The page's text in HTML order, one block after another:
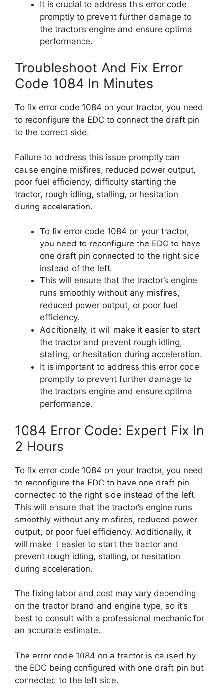
It is crucial to address this error code
promptly to prevent further damage to
the tractor’s engine and ensure optimal
performance.
Troubleshoot And Fix Error
Code 1084 In Minutes
To fix error code 1084 on your tractor, you need
to reconfigure the EDC to connect the draft pin
to the correct side.
Failure to address this issue promptly can
cause engine misfires, reduced power output,
poor fuel efficiency, difficulty starting the
tractor, rough idling, stalling, or hesitation
during acceleration.
To fix error code 1084 on your tractor,
you need to reconfigure the EDC to have
one draft pin connected to the right side
instead of the left.
This will ensure that the tractor’s engine
runs smoothly without any misfires,
reduced power output, or poor fuel
efficiency.
Additionally, it will make it easier to start
the tractor and prevent rough idling,
stalling, or hesitation during acceleration.
It is important to address this error code
promptly to prevent further damage to
the tractor’s engine and ensure optimal
performance.
1084 Error Code: Expert Fix In
2 Hours
To fix error code 1084 on your tractor, you need
to reconfigure the EDC to have one draft pin
connected to the right side instead of the left.
This will ensure that the tractor’s engine runs
smoothly without any misfires, reduced power
output, or poor fuel efficiency. Additionally, it
will make it easier to start the tractor and
prevent rough idling, stalling, or hesitation
during acceleration.
The fixing labor and cost may vary depending
on the tractor brand and engine type, so it’s
best to consult with a professional mechanic for
an accurate estimate.
The error code 1084 on a tractor is caused by
the EDC being configured with one draft pin but
connected to the left side.